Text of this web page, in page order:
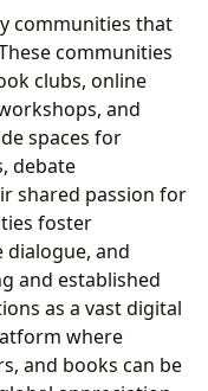
communities that
communities
clubs, online
and
spaces for
debate
shared passion for
foster
and
and established
as a vast digital
where
and books can be